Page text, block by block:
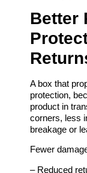
Better
A box that
protection,
product in
corners, less
breakage or
Fewer
– Reduced